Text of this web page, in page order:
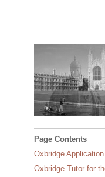
University of
Page Contents
Oxbridge
Oxbridge Tutor for